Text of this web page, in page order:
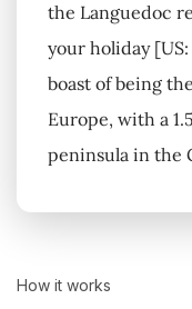
the Languedoc
your holiday
boast of being
Europe, with a
peninsula in the
How it works